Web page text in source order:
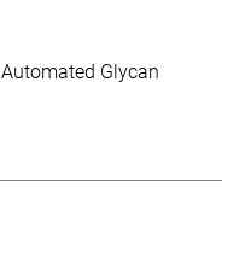
Automated Glycan